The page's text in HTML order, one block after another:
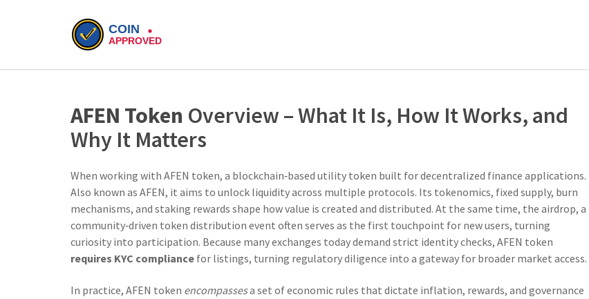
AFEN Token Overview – What It Is, How It Works, and
Why It Matters
When working with AFEN token, a blockchain‑based utility token built for decentralized finance applications.
Also known as AFEN, it aims to unlock liquidity across multiple protocols. Its tokenomics, fixed supply, burn
mechanisms, and staking rewards shape how value is created and distributed. At the same time, the airdrop, a
community‑driven token distribution event often serves as the first touchpoint for new users, turning
curiosity into participation. Because many exchanges today demand strict identity checks, AFEN token
requires KYC compliance for listings, turning regulatory diligence into a gateway for broader market access.
In practice, AFEN token encompassesa set of economic rules that dictate inflation, rewards, and governance